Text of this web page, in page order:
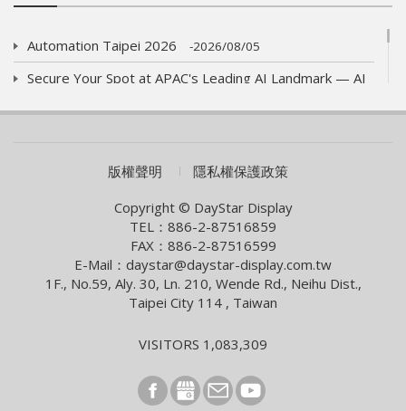
Automation Taipei 2026 2026/08/05
Secure Your Spot at APAC's Leading AI Landmark — AI
COMPUTEX 2026 Visiting Information 2026/05/05
Smart Building With Internet of Things Solutions
Smart City Summit & Expo/Net Zero City Expo 2026
2026/03/04
[News] Innolux Recognized Once Again at the Taiwan
Excellence Award, Continuing the Company’s
版權聲明
隱私權保護政策
Copyright © DayStar Display
TEL：886-2-87516859
FAX：886-2-87516599
E-Mail：daystar@daystar-display.com.tw
1F., No.59, Aly. 30, Ln. 210, Wende Rd., Neihu Dist.,
Taipei City 114 , Taiwan
VISITORS 1,083,309